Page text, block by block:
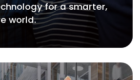
for a smarter,
world.